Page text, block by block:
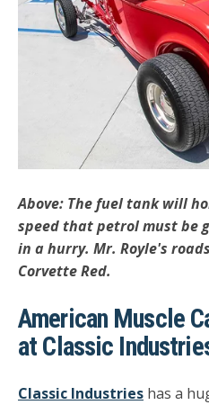
Above: The fuel tank will
speed that petrol must be
in a hurry. Mr. Royle's
Corvette Red.
American Muscle
at Classic
Classic Industries has a